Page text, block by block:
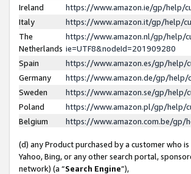
Ireland
https://www.amazon.ie/gp/help/
Italy
https://www.amazon.it/gp/help/
The
Netherlands
https://www.amazon.nl/gp/help/
ie=UTF8&nodeId=201909280
Spain
https://www.amazon.es/gp/help/
Germany
https://www.amazon.de/gp/help/
Sweden
https://www.amazon.se/gp/help/
Poland
https://www.amazon.pl/gp/help/
Belgium
https://www.amazon.com.be/gp/
(d) any Product purchased by a customer who
Yahoo, Bing, or any other search portal,
network) (a “Search Engine”),